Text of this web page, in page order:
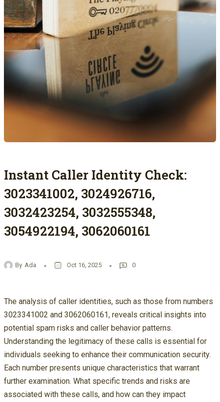
Instant Caller Identity Check:
3023341002, 3024926716,
3032423254, 3032555348,
3054922194, 3062060161
By Ada Oct 16, 2025 0
The analysis of caller identities, such as those from numbers
3023341002 and 3062060161, reveals critical insights into
potential spam risks and caller behavior patterns.
Understanding the legitimacy of these calls is essential for
individuals seeking to enhance their communication security.
Each number presents unique characteristics that warrant
further examination. What specific trends and risks are
associated with these calls, and how can they impact